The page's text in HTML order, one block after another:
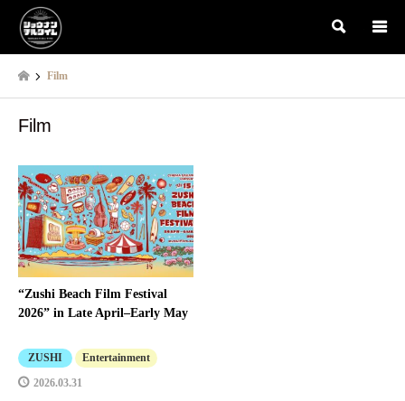
検索
Film
Film
“Zushi Beach Film Festival
2026” in Late April–Early May
ZUSHI
Entertainment
2026.03.31